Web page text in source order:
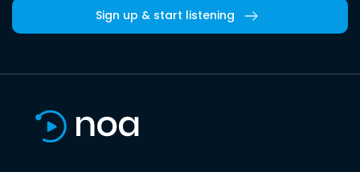
Sign up & start listening